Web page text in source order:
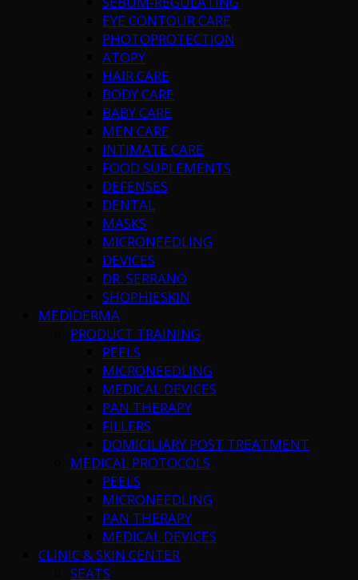
EYE CONTOUR CARE
PHOTOPROTECTION
ATOPY
HAIR CARE
BODY CARE
BABY CARE
MEN CARE
INTIMATE CARE
FOOD SUPLEMENTS
DEFENSES
DENTAL
MASKS
MICRONEEDLING
DEVICES
DR. SERRANO
SHOPHIESKIN
MEDIDERMA
PRODUCT TRAINING
PEELS
MICRONEEDLING
MEDICAL DEVICES
PAN THERAPY
FILLERS
DOMICILIARY POST TREATMENT
MEDICAL PROTOCOLS
PEELS
MICRONEEDLING
PAN THERAPY
MEDICAL DEVICES
CLINIC & SKIN CENTER
SEATS